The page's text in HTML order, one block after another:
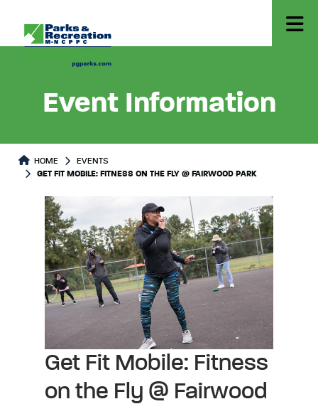
Event Information
HOME
EVENTS
GET FIT MOBILE: FITNESS ON THE FLY @ FAIRWOOD PARK
Get Fit Mobile: Fitness
on the Fly @ Fairwood